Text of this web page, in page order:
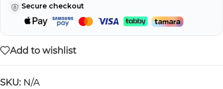
Secure checkout
Add to wishlist
SKU: N/A